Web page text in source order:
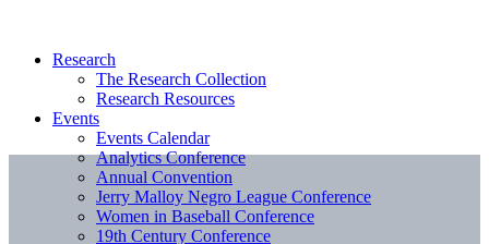
Research
The Research Collection
Research Resources
Events
Events Calendar
Analytics Conference
Annual Convention
Jerry Malloy Negro League Conference
Women in Baseball Conference
19th Century Conference